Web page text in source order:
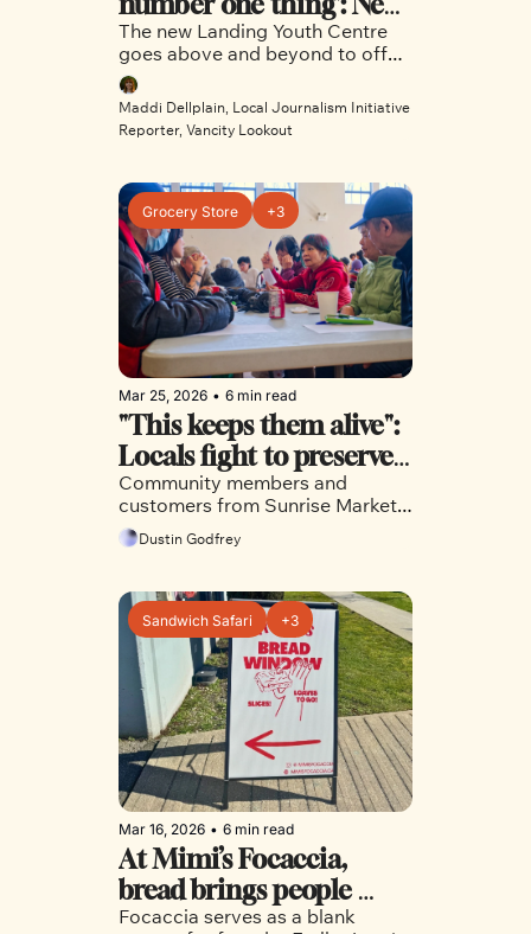
Commercial Drive
centre offers inner-city
youth a safe place to
land
The new Landing Youth Centre
goes above and beyond to offer
East Vancouver teens a safe
space to call their own.
Maddi Dellplain, Local Journalism Initiative
Reporter, Vancity Lookout
Grocery Store +3
Mar 25, 2026 • 6 min read
"This keeps them alive":
Locals fight to preserve
Sunrise Market
Community members and
customers from Sunrise Market
joined a community meeting to
speak out about the need for the
neighbourhood
Dustin Godfrey
Sandwich Safari +3
Mar 16, 2026 • 6 min read
At Mimi’s Focaccia,
bread brings people
together
Focaccia serves as a blank